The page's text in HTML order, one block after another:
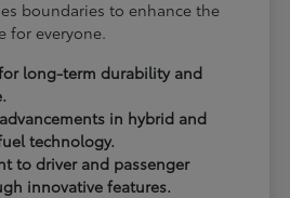
boundaries to enhance the
for everyone.
long-term durability and
in hybrid and
technology.
to driver and passenger
innovative features.